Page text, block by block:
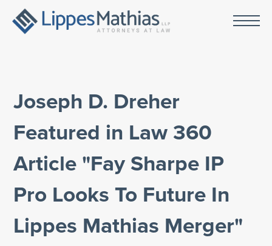
Joseph D. Dreher
Featured in Law 360
Article "Fay Sharpe IP
Pro Looks To Future In
Lippes Mathias Merger"